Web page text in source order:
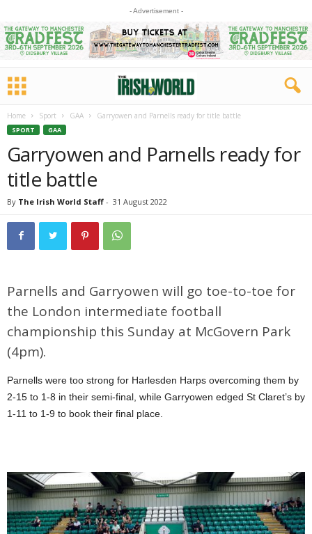
- Advertisement -
Home Sport GAA Garryowen and Parnells ready for title battle
SPORT GAA
Garryowen and Parnells ready for
title battle
By The Irish World Staff - 31 August 2022
Parnells and Garryowen will go toe-to-toe for
the London intermediate football
championship this Sunday at McGovern Park
(4pm).
Parnells were too strong for Harlesden Harps overcoming them by
2-15 to 1-8 in their semi-final, while Garryowen edged St Claret’s by
1-11 to 1-9 to book their final place.